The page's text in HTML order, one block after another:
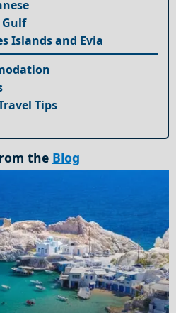
Gulf
Islands and Evia
Tips
the Blog